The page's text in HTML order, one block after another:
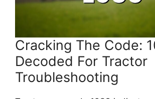
Cracking The Code:
Decoded For Tractor
Troubleshooting